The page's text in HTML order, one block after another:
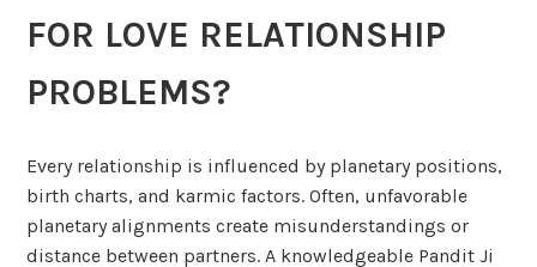
FOR LOVE RELATIONSHIP
PROBLEMS?
Every relationship is influenced by planetary positions,
birth charts, and karmic factors. Often, unfavorable
planetary alignments create misunderstandings or
distance between partners. A knowledgeable Pandit Ji